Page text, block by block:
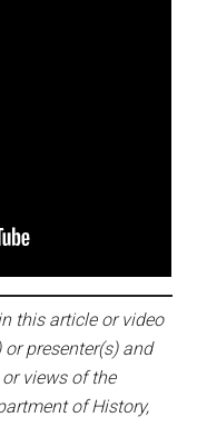
this article or video
presenter(s) and
views of the
of History,